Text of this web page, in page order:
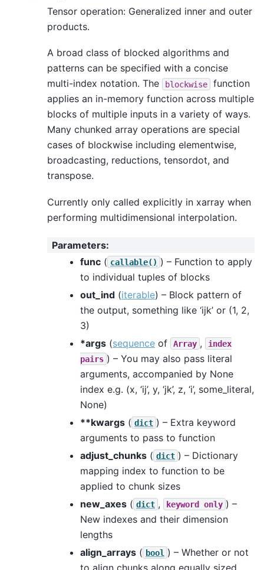
Tensor operation: Generalized inner and outer
products.
A broad class of blocked algorithms and
patterns can be specified with a concise
multi-index notation. The
blockwise
function
applies an in-memory function across multiple
blocks of multiple inputs in a variety of ways.
Many chunked array operations are special
cases of blockwise including elementwise,
broadcasting, reductions, tensordot, and
transpose.
Currently only called explicitly in xarray when
performing multidimensional interpolation.
Parameters:
func ( callable() ) – Function to apply
to individual tuples of blocks
out_ind (iterable) – Block pattern of
the output, something like ‘ijk’ or (1, 2,
3)
*args (sequence of Array ,
index
pairs ) – You may also pass literal
arguments, accompanied by None
index e.g. (x, ‘ij’, y, ‘jk’, z, ‘i’, some_literal,
None)
**kwargs ( dict ) – Extra keyword
arguments to pass to function
adjust_chunks ( dict ) – Dictionary
mapping index to function to be
applied to chunk sizes
new_axes ( dict , keyword only ) –
New indexes and their dimension
lengths
align_arrays ( bool ) – Whether or not
to align chunks along equally sized